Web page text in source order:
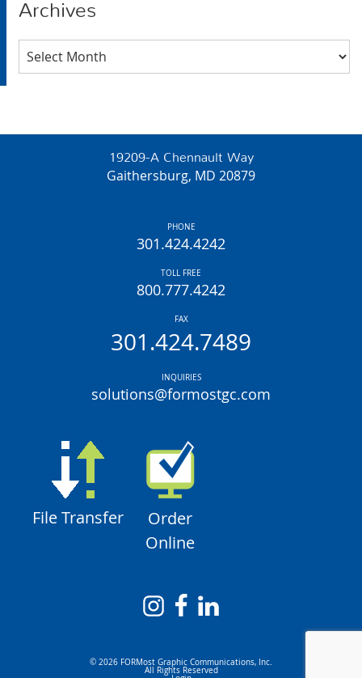
Archives
Archives
19209-A Chennault Way
Gaithersburg, MD 20879
PHONE
301.424.4242
TOLL FREE
800.777.4242
FAX
301.424.7489
INQUIRIES
solutions@formostgc.com
File Transfer
Order
Online
© 2026 FORMost Graphic Communications, Inc.
All Rights Reserved